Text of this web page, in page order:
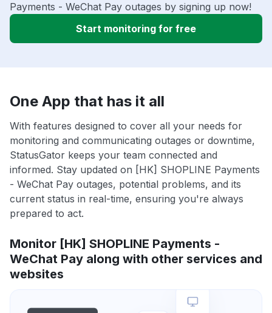
Payments - WeChat Pay outages by signing up now!
Start monitoring for free
One App that has it all
With features designed to cover all your needs for
monitoring and communicating outages or downtime,
StatusGator keeps your team connected and
informed. Stay updated on [HK] SHOPLINE Payments
- WeChat Pay outages, potential problems, and its
current status in real-time, ensuring you're always
prepared to act.
Monitor [HK] SHOPLINE Payments -
WeChat Pay along with other services and
websites